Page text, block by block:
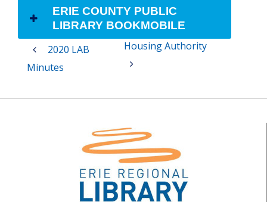
ERIE COUNTY PUBLIC
LIBRARY BOOKMOBILE
navigation
2020 LAB
Minutes
Housing Authority